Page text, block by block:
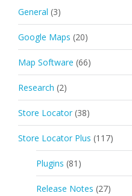
General (3)
Google Maps (20)
Map Software (66)
Research (2)
Store Locator (38)
Store Locator Plus (117)
Plugins (81)
Release Notes (27)